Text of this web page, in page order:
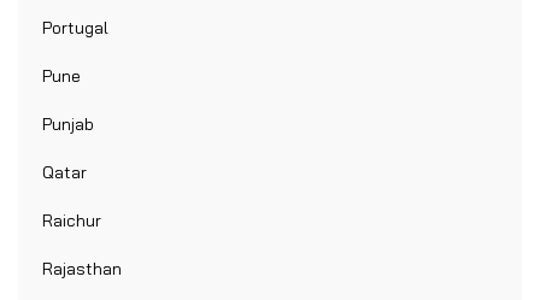
Portugal
Pune
Punjab
Qatar
Raichur
Rajasthan